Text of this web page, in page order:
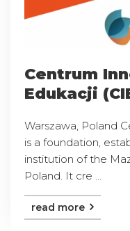
Centrum
Edukacji
Warszawa, Poland
is a foundation,
institution of the
Poland. It cre ...
read more